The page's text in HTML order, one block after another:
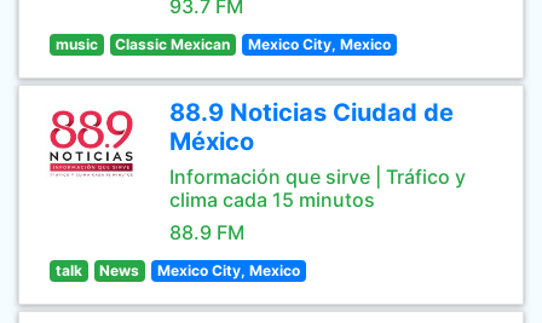
93.7 FM
music Classic Mexican Mexico City, Mexico
88.9 Noticias Ciudad de
México
Información que sirve | Tráfico y
clima cada 15 minutos
88.9 FM
talk News Mexico City, Mexico